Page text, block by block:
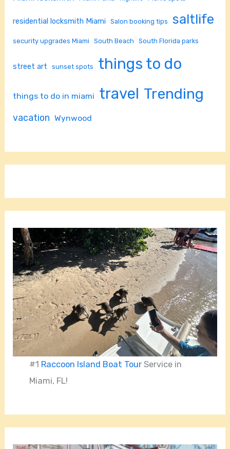
residential locksmith Miami Salon booking tips saltlife
security upgrades Miami South Beach South Florida parks
street art sunset spots things to do
things to do in miami travel Trending
vacation Wynwood
#1 Raccoon Island Boat Tour Service in
Miami, FL!